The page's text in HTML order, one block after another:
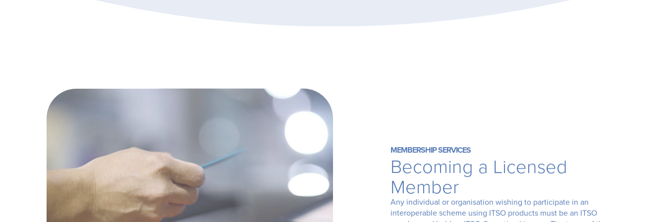
MEMBERSHIP SERVICES
Becoming a Licensed
Member
Any individual or organisation wishing to participate in an
interoperable scheme using ITSO products must be an ITSO